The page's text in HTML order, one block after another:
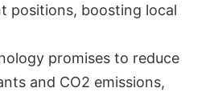
positions, boosting local
promises to reduce
and CO2 emissions,